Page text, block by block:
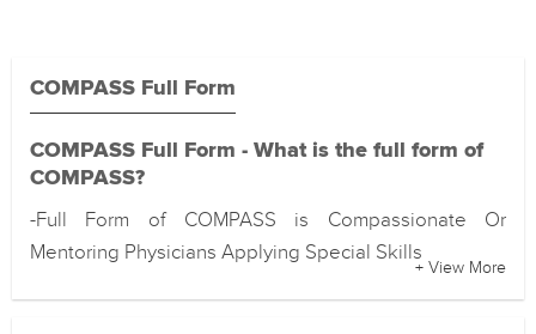
COMPASS Full Form
COMPASS Full Form - What is the full form of
COMPASS?
-Full Form of COMPASS is Compassionate Or
Mentoring Physicians Applying Special Skills
+ View More